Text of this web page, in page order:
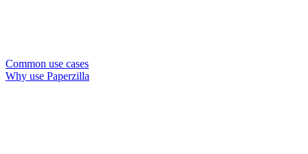
Common use cases
Why use Paperzilla